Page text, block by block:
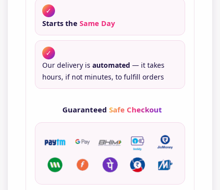
✓
Starts the Same Day
✓
Our delivery is automated — it takes
hours, if not minutes, to fulfill orders
Guaranteed Safe Checkout